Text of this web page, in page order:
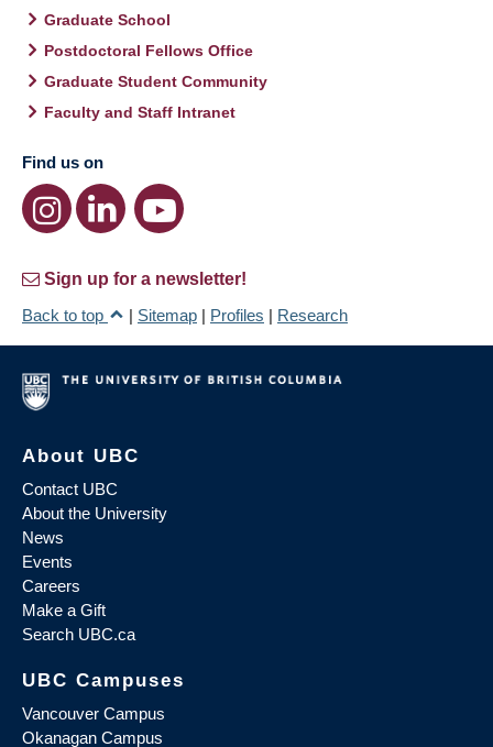
Graduate School
Postdoctoral Fellows Office
Graduate Student Community
Faculty and Staff Intranet
Find us on
Sign up for a newsletter!
Back to top
| Sitemap | Profiles | Research
About UBC
Contact UBC
About the University
News
Events
Careers
Make a Gift
Search UBC.ca
UBC Campuses
Vancouver Campus
Okanagan Campus